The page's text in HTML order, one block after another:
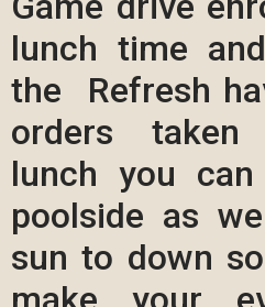
lunch time
the Refresh
orders
lunch you
poolside as
sun to down